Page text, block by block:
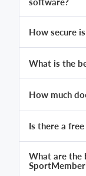
How secure
What is the
How much
Is there a
What are the